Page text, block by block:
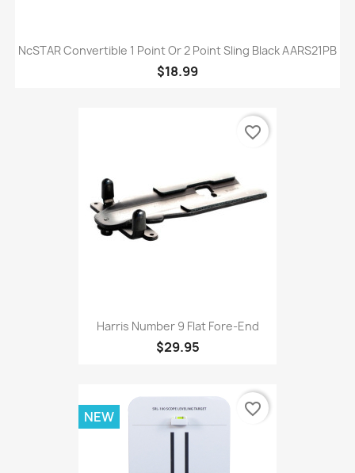
NcSTAR Convertible 1 Point Or 2 Point Sling Black AARS21PB
$18.99
Harris Number 9 Flat Fore-End
$29.95
favorite_border
NEW favorite_border